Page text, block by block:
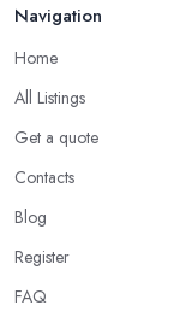
Navigation
Home
All Listings
Get a quote
Contacts
Blog
Register
FAQ